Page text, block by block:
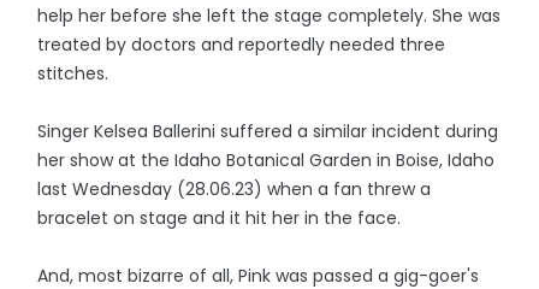
help her before she left the stage completely. She was
treated by doctors and reportedly needed three
stitches.
Singer Kelsea Ballerini suffered a similar incident during
her show at the Idaho Botanical Garden in Boise, Idaho
last Wednesday (28.06.23) when a fan threw a
bracelet on stage and it hit her in the face.
And, most bizarre of all, Pink was passed a gig-goer's